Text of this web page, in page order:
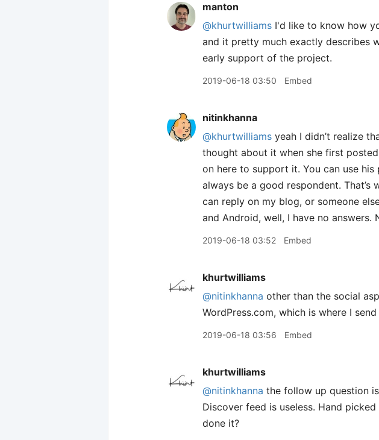
manton
@khurtwilliams I'd like to know how
and it pretty much exactly describes
early support of the project.
2019-06-18 03:50 Embed
nitinkhanna
@khurtwilliams yeah I didn’t realize
thought about it when she first
on here to support it. You can use
always be a good respondent.
can reply on my blog, or someone
and Android, well, I have no answers.
2019-06-18 03:52 Embed
khurtwilliams
@nitinkhanna other than the social
WordPress.com, which is where I
2019-06-18 03:56 Embed
khurtwilliams
@nitinkhanna the follow up question
Discover feed is useless. Hand
done it?